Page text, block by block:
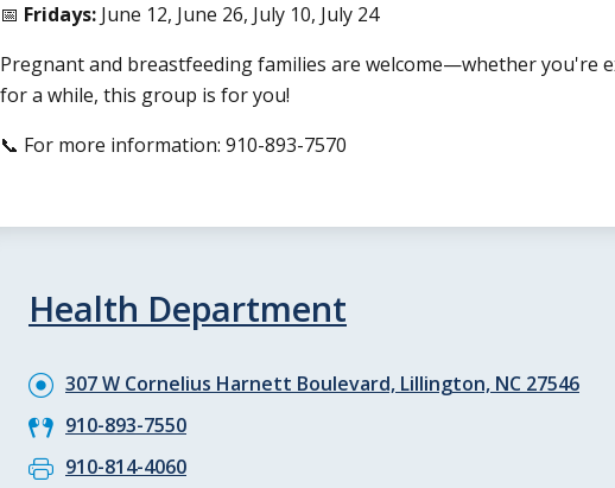
📅 Fridays: June 12, June 26, July 10, July 24
Pregnant and breastfeeding families are welcome—whether you're
for a while, this group is for you!
📞 For more information: 910-893-7570
Health Department
307 W Cornelius Harnett Boulevard, Lillington, NC 27546
910-893-7550
910-814-4060